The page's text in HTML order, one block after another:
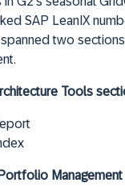
SAP LeanIX
two
Tools